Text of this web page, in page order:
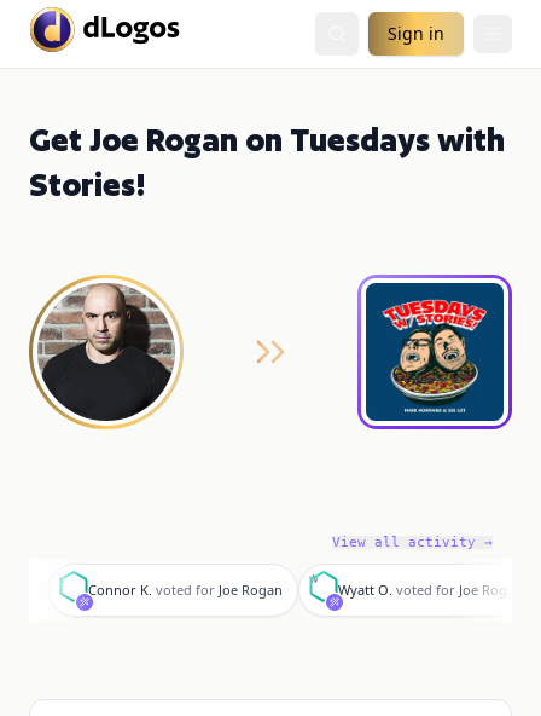
Sign in
Get Joe Rogan on Tuesdays with
Stories!
View all activity →
C
Connor K. voted for Joe Rogan
W
Wyatt O. voted for Joe Rogan